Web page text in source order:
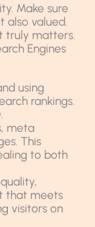
Make sure
also valued.
truly matters.
Engines
using
rankings.
meta
This
to both
that meets
visitors on